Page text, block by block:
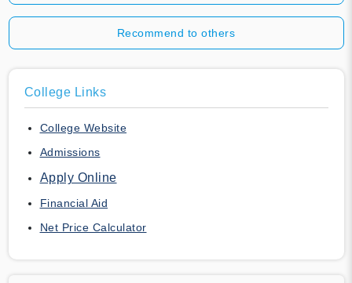
Recommend to others
College Links
College Website
Admissions
Apply Online
Financial Aid
Net Price Calculator